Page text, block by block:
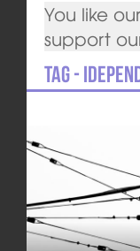
You like
support
Tag -